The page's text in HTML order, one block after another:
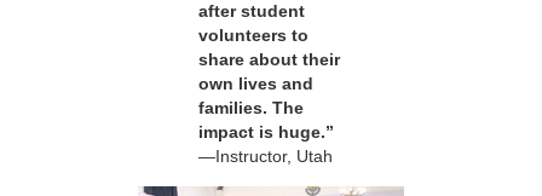
after student
volunteers to
share about their
own lives and
families. The
impact is huge.”
—Instructor, Utah